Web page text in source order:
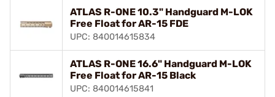
ATLAS R-ONE 10.3" Handguard M-LOK
Free Float for AR-15 FDE
UPC: 840014615834
ATLAS R-ONE 16.6" Handguard M-LOK
Free Float for AR-15 Black
UPC: 840014615841